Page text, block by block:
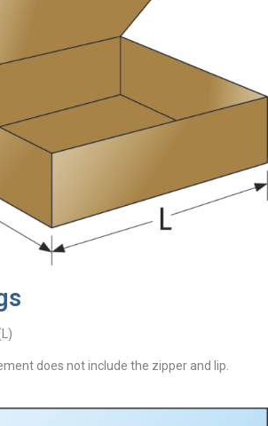
does not include the zipper and lip.